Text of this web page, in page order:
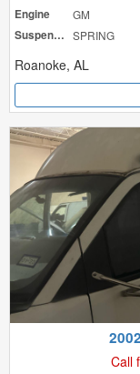
Engine GM
Suspension SPRING
Roanoke, AL
Call